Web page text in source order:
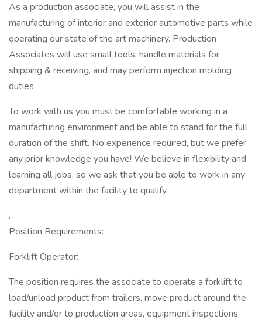
As a production associate, you will assist in the
manufacturing of interior and exterior automotive parts while
operating our state of the art machinery. Production
Associates will use small tools, handle materials for
shipping & receiving, and may perform injection molding
duties.
To work with us you must be comfortable working in a
manufacturing environment and be able to stand for the full
duration of the shift. No experience required, but we prefer
any prior knowledge you have! We believe in flexibility and
learning all jobs, so we ask that you be able to work in any
department within the facility to qualify.
.
Position Requirements:
Forklift Operator:
The position requires the associate to operate a forklift to
load/unload product from trailers, move product around the
facility and/or to production areas, equipment inspections,